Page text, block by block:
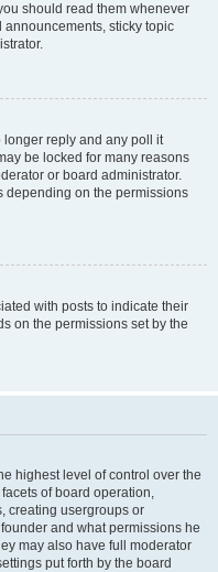
should read them whenever
sticky topic
longer reply and any poll it
be locked for many reasons
or board administrator.
depending on the permissions
with posts to indicate their
on the permissions set by the
highest level of control over the
of board operation,
creating usergroups or
and what permissions he
may also have full moderator
put forth by the board